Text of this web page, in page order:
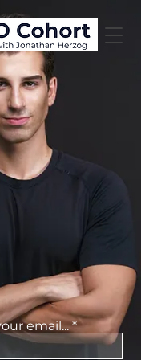
email...